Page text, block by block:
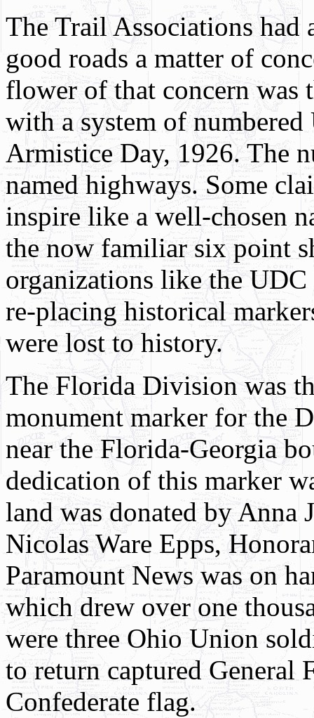
The Trail Associations had
good roads a matter of
flower of that concern was
with a system of
Armistice Day, 1926. The
named highways. Some
inspire like a well-chosen
the now familiar six point
organizations like the
re-placing historical
were lost to history.
The Florida Division was
monument marker for the
near the Florida-Georgia
dedication of this marker
land was donated by Anna
Nicolas Ware Epps,
Paramount News was on
which drew over one
were three Ohio Union
to return captured
Confederate flag.